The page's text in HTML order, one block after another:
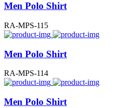
Men Polo Shirt
RA-MPS-115
Men Polo Shirt
RA-MPS-114
Men Polo Shirt